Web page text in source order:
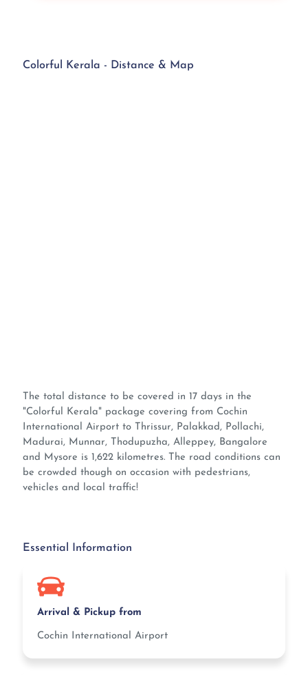
Colorful Kerala - Distance & Map
The total distance to be covered in 17 days in the
"Colorful Kerala" package covering from Cochin
International Airport to Thrissur, Palakkad, Pollachi,
Madurai, Munnar, Thodupuzha, Alleppey, Bangalore
and Mysore is 1,622 kilometres. The road conditions can
be crowded though on occasion with pedestrians,
vehicles and local traffic!
Essential Information
Arrival & Pickup from
Cochin International Airport